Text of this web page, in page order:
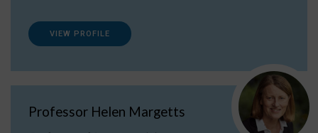
VIEW PROFILE
Professor Helen Margetts